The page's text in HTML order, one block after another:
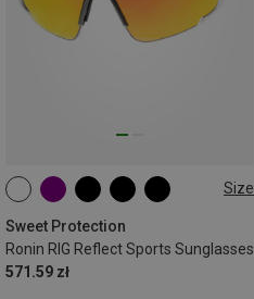
Size
Sweet Protection
Ronin RIG Reflect Sports Sunglasses
571.59 zł
ONE SIZE